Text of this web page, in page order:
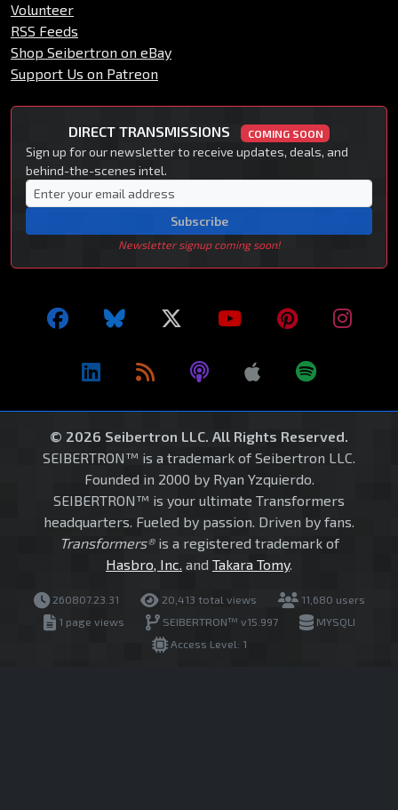
Volunteer
RSS Feeds
Shop Seibertron on eBay
Support Us on Patreon
DIRECT TRANSMISSIONS COMING SOON
Sign up for our newsletter to receive updates, deals, and
behind-the-scenes intel.
Subscribe
Newsletter signup coming soon!
© 2026 Seibertron LLC. All Rights Reserved.
SEIBERTRON™ is a trademark of Seibertron LLC.
Founded in 2000 by Ryan Yzquierdo.
SEIBERTRON™ is your ultimate Transformers
headquarters. Fueled by passion. Driven by fans.
Transformers®is a registered trademark of
Hasbro, Inc. and Takara Tomy.
260807.23.31 20,413 total views
11,680 users
1 page views
SEIBERTRON™ v15.997
MYSQLI
Access Level: 1